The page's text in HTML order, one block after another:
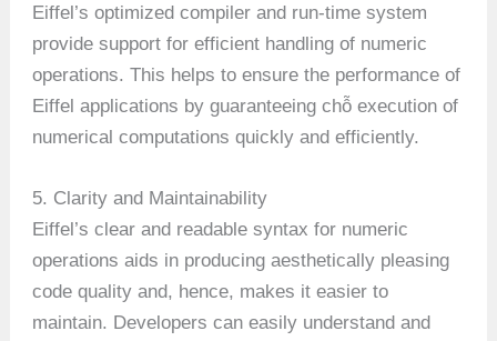
Eiffel’s optimized compiler and run-time system
provide support for efficient handling of numeric
operations. This helps to ensure the performance of
Eiffel applications by guaranteeing chỗ execution of
numerical computations quickly and efficiently.
5. Clarity and Maintainability
Eiffel’s clear and readable syntax for numeric
operations aids in producing aesthetically pleasing
code quality and, hence, makes it easier to
maintain. Developers can easily understand and